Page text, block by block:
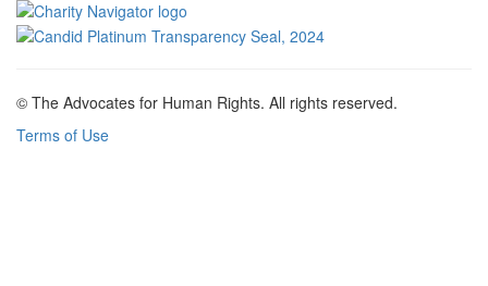
© The Advocates for Human Rights. All rights reserved.
Terms of Use